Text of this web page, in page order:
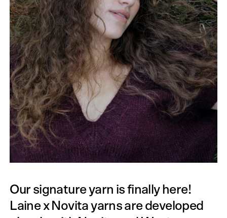
Our signature yarn is finally here!
Laine x Novita yarns are developed